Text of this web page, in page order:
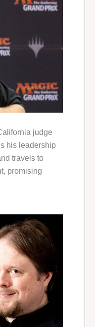
judge
his leadership
travels to
promising